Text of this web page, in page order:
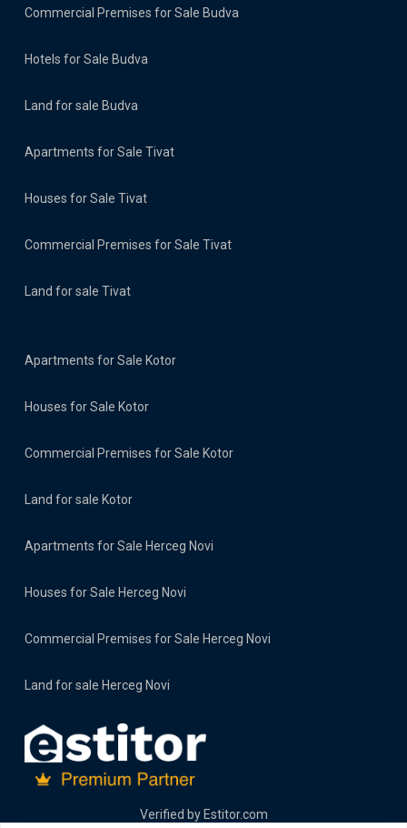
Commercial Premises for Sale Budva
Hotels for Sale Budva
Land for sale Budva
Apartments for Sale Tivat
Houses for Sale Tivat
Commercial Premises for Sale Tivat
Land for sale Tivat
Apartments for Sale Kotor
Houses for Sale Kotor
Commercial Premises for Sale Kotor
Land for sale Kotor
Apartments for Sale Herceg Novi
Houses for Sale Herceg Novi
Commercial Premises for Sale Herceg Novi
Land for sale Herceg Novi
Verified by Estitor.com